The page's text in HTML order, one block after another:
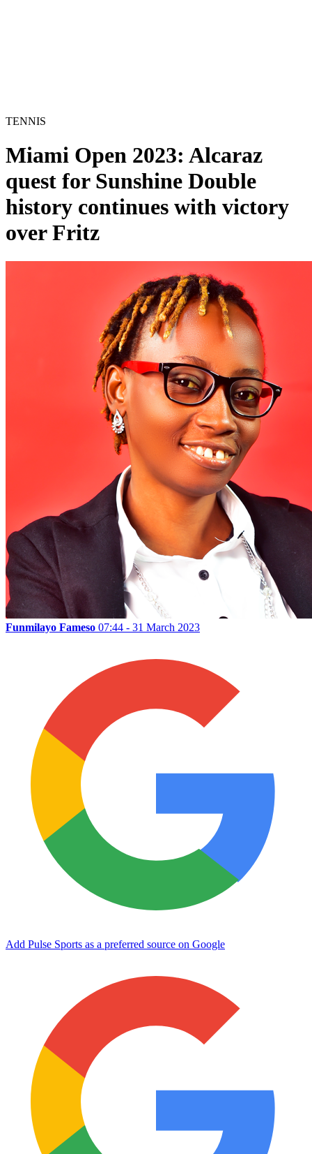
TENNIS
Miami Open 2023: Alcaraz
quest for Sunshine Double
history continues with victory
over Fritz
Funmilayo Fameso 07:44 - 31 March 2023
Add Pulse Sports as a preferred source on Google